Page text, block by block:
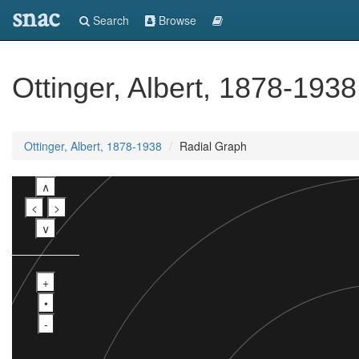
snac Search Browse
Ottinger, Albert, 1878-1938
Ottinger, Albert, 1878-1938 Radial Graph
∧
<
>
∨
+
•
-